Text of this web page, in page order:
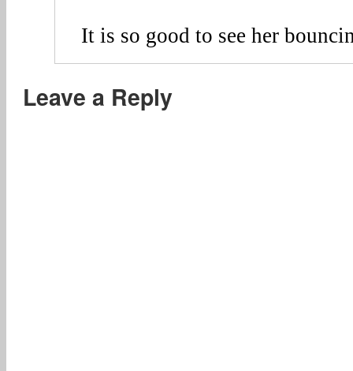
It is so good to see her
Leave a Reply